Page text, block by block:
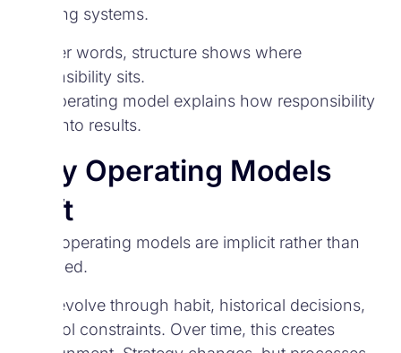
enabling systems.
In other words, structure shows where
responsibility sits.
The operating model explains how responsibility
turns into results.
Why Operating Models
Drift
Many operating models are implicit rather than
designed.
They evolve through habit, historical decisions,
and tool constraints. Over time, this creates